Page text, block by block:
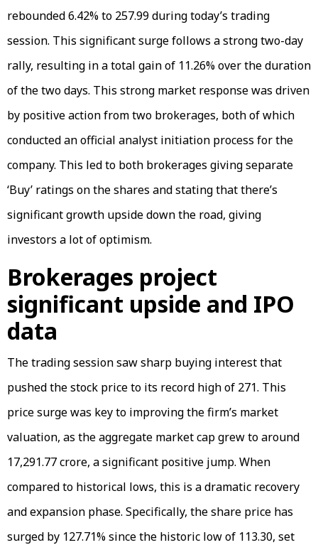
rebounded 6.42% to ₹257.99 during today’s trading
session. This significant surge follows a strong two-day
rally, resulting in a total gain of 11.26% over the duration
of the two days. This strong market response was driven
by positive action from two brokerages, both of which
conducted an official analyst initiation process for the
company. This led to both brokerages giving separate
‘Buy’ ratings on the shares and stating that there’s
significant growth upside down the road, giving
investors a lot of optimism.
Brokerages project
significant upside and IPO
data
The trading session saw sharp buying interest that
pushed the stock price to its record high of ₹271. This
price surge was key to improving the firm’s market
valuation, as the aggregate market cap grew to around
₹17,291.77 crore, a significant positive jump. When
compared to historical lows, this is a dramatic recovery
and expansion phase. Specifically, the share price has
surged by 127.71% since the historic low of ₹113.30, set